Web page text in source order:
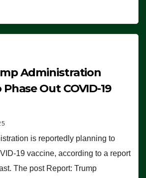
Administration
Out COVID-19
is reportedly planning to
19 vaccine, according to a report
The post Report: Trump